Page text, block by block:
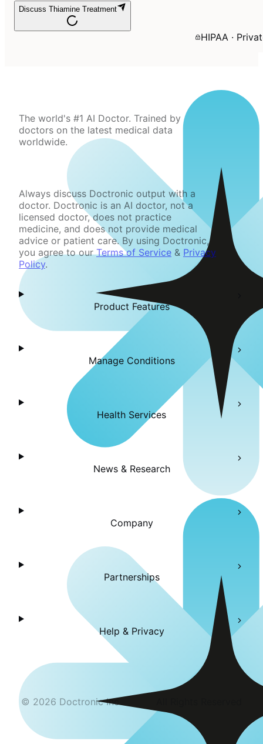
Discuss Thiamine Treatment
HIPAA ·
The world's #1 AI Doctor. Trained by
doctors on the latest medical data
worldwide.
Always discuss Doctronic output with a
doctor. Doctronic is an AI doctor, not a
licensed doctor, does not practice
medicine, and does not provide medical
advice or patient care. By using Doctronic,
you agree to our Terms of Service & Privacy
Policy.
Product Features
Manage Conditions
Health Services
News & Research
Company
Partnerships
Help & Privacy
© 2026 Doctronic Inc